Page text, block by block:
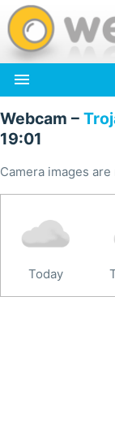

Webcam –
19:01
Camera images
Today